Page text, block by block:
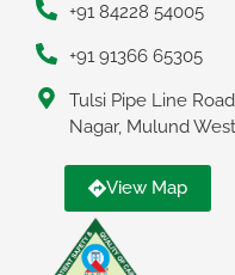
+91 84228 54005
+91 91366 65305
Tulsi Pipe Line
Nagar, Mulund
View Map